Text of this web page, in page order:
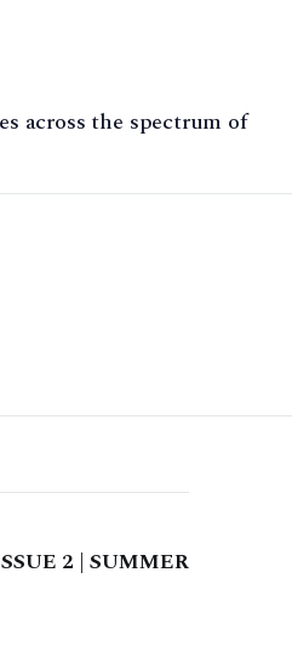
across the spectrum of
2 | SUMMER